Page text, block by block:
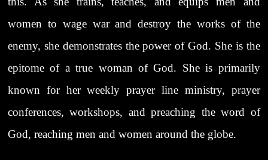
women to wage war and destroy the works of the
enemy, she demonstrates the power of God. She is the
epitome of a true woman of God. She is primarily
known for her weekly prayer line ministry, prayer
conferences, workshops, and preaching the word of
God, reaching men and women around the globe.